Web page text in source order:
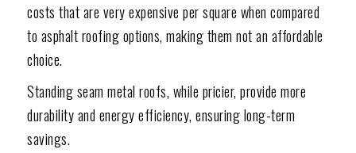
costs that are very expensive per square when compared
to asphalt roofing options, making them not an affordable
choice.
Standing seam metal roofs, while pricier, provide more
durability and energy efficiency, ensuring long-term
savings.